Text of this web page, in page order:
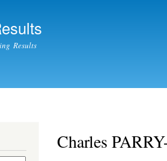
Results
Charles